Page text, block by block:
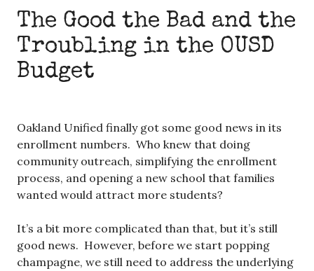
The Good the Bad and the
Troubling in the OUSD
Budget
Oakland Unified finally got some good news in its
enrollment numbers. Who knew that doing
community outreach, simplifying the enrollment
process, and opening a new school that families
wanted would attract more students?
It’s a bit more complicated than that, but it’s still
good news. However, before we start popping
champagne, we still need to address the underlying